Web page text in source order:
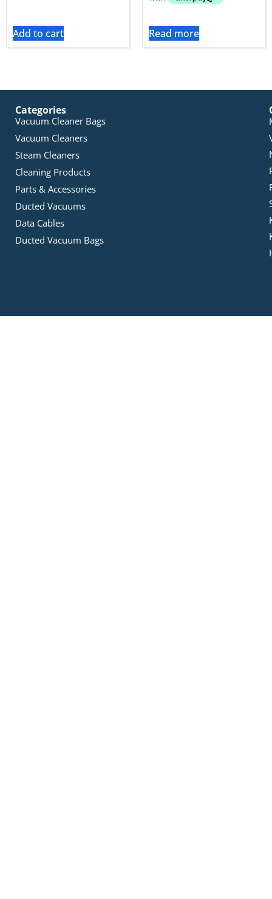
Add to cart Read more
Categories
Vacuum Cleaner Bags
Vacuum Cleaners
Steam Cleaners
Cleaning Products
Parts & Accessories
Ducted Vacuums
Data Cables
Ducted Vacuum Bags